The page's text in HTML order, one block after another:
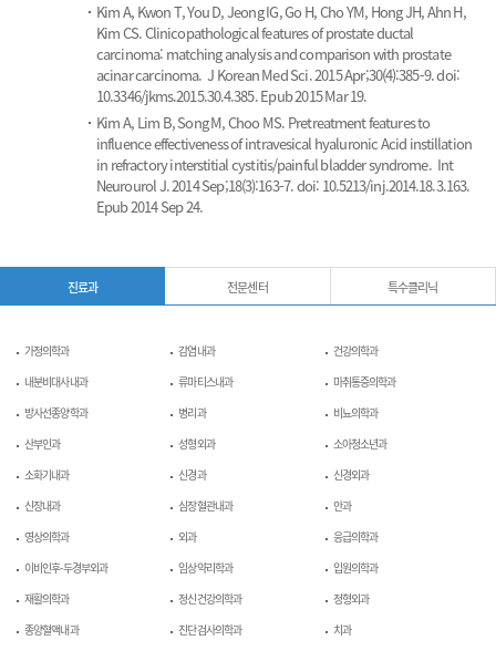
Kim A, Kwon T, You D, Jeong IG, Go H, Cho YM, Hong JH, Ahn H,
Kim CS.Clinicopathological features of prostate ductal
carcinoma: matching analysis and comparison with prostate
acinar carcinoma. J Korean Med Sci. 2015 Apr;30(4):385-9. doi:
10.3346/jkms.2015.30.4.385. Epub 2015 Mar 19.
Kim A, Lim B, Song M, Choo MS. Pretreatment features to
influence effectiveness of intravesical hyaluronic Acid instillation
in refractory interstitial cystitis/painful bladder syndrome. Int
Neurourol J. 2014 Sep;18(3):163-7. doi: 10.5213/inj.2014.18.3.163.
Epub 2014 Sep 24.
진료과 전문센터 특수클리닉
가정의학과 감염내과
건강의학과
내분비대사내과
류마티스내과
마취통증의학과
방사선종양학과
병리과
비뇨의학과
산부인과
성형외과
소아청소년과
소화기내과
신경과
신경외과
신장내과
심장혈관내과
안과
영상의학과
외과
응급의학과
이비인후-두경부외과
임상약리학과
입원의학과
재활의학과
정신건강의학과
정형외과
종양혈액내과
진단검사의학과
치과